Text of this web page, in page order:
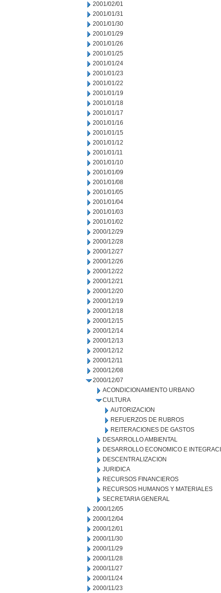
2001/02/01
2001/01/31
2001/01/30
2001/01/29
2001/01/26
2001/01/25
2001/01/24
2001/01/23
2001/01/22
2001/01/19
2001/01/18
2001/01/17
2001/01/16
2001/01/15
2001/01/12
2001/01/11
2001/01/10
2001/01/09
2001/01/08
2001/01/05
2001/01/04
2001/01/03
2001/01/02
2000/12/29
2000/12/28
2000/12/27
2000/12/26
2000/12/22
2000/12/21
2000/12/20
2000/12/19
2000/12/18
2000/12/15
2000/12/14
2000/12/13
2000/12/12
2000/12/11
2000/12/08
2000/12/07
ACONDICIONAMIENTO URBANO
CULTURA
AUTORIZACION
REFUERZOS DE RUBROS
REITERACIONES DE GASTOS
DESARROLLO AMBIENTAL
DESARROLLO ECONOMICO E
DESCENTRALIZACION
JURIDICA
RECURSOS FINANCIEROS
RECURSOS HUMANOS Y MATERIALES
SECRETARIA GENERAL
2000/12/05
2000/12/04
2000/12/01
2000/11/30
2000/11/29
2000/11/28
2000/11/27
2000/11/24
2000/11/23